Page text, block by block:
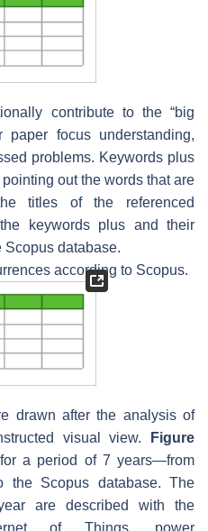
contribute to the “big
paper focus understanding,
problems. Keywords plus
out the words that are
titles of the referenced
keywords plus and their
Scopus database.
according to Scopus.
drawn after the analysis of
visual view.
Figure
a period of 7 years—from
the Scopus database. The
are described with the
of Things, power